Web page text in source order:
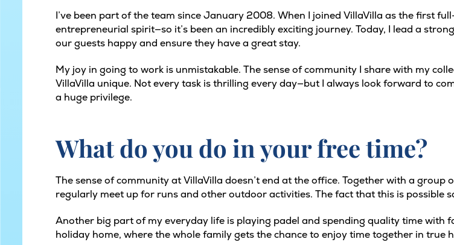
I’ve been part of the team since January 2008. When I joined VillaVilla as the first
entrepreneurial spirit—so it’s been an incredibly exciting journey. Today, I lead a
our guests happy and ensure they have a great stay.
My joy in going to work is unmistakable. The sense of community I share with my
VillaVilla unique. Not every task is thrilling every day—but I always look forward to
a huge privilege.
What do you do in your free time?
The sense of community at VillaVilla doesn’t end at the office. Together with a
regularly meet up for runs and other outdoor activities. The fact that this is possible
Another big part of my everyday life is playing padel and spending quality time with
holiday home, where the whole family gets the chance to enjoy time together in true